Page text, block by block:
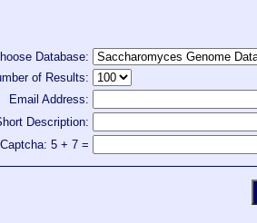
Database:
of Results:
Email Address:
Description:
Captcha: 5 + 7 =